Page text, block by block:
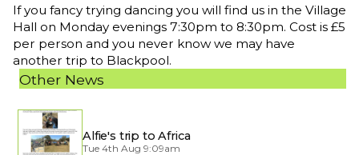
If you fancy trying dancing you will find us in the Village
Hall on Monday evenings 7:30pm to 8:30pm. Cost is £5
per person and you never know we may have
another trip to Blackpool.
Other News
Alfie's trip to Africa
Tue 4th Aug 9:09am